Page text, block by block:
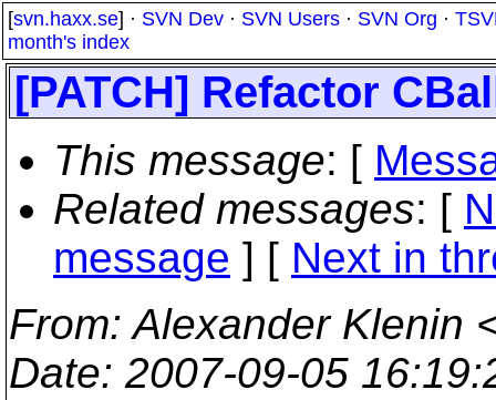
[svn.haxx.se] · SVN Dev · SVN Users · SVN Org ·
month's index
[PATCH] Refactor
This message: [
Related messages: [
message ] [ Next in
From: Alexander Klenin
Date: 2007-09-05